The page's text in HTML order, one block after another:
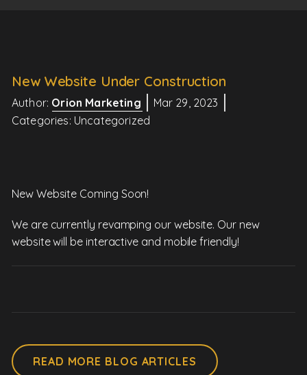
New Website Under Construction
Author: Orion Marketing
Mar 29, 2023
Categories: Uncategorized
New Website Coming Soon!
We are currently revamping our website. Our new
website will be interactive and mobile friendly!
READ MORE BLOG ARTICLES